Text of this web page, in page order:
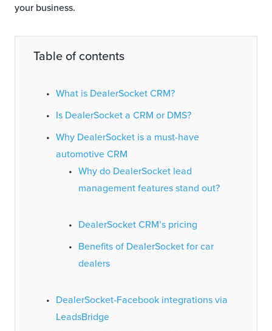
your business.
Table of contents
What is DealerSocket CRM?
Is DealerSocket a CRM or DMS?
Why DealerSocket is a must-have
automotive CRM
Why do DealerSocket lead
management features stand out?
DealerSocket CRM’s pricing
Benefits of DealerSocket for car
dealers
DealerSocket-Facebook integrations via
LeadsBridge